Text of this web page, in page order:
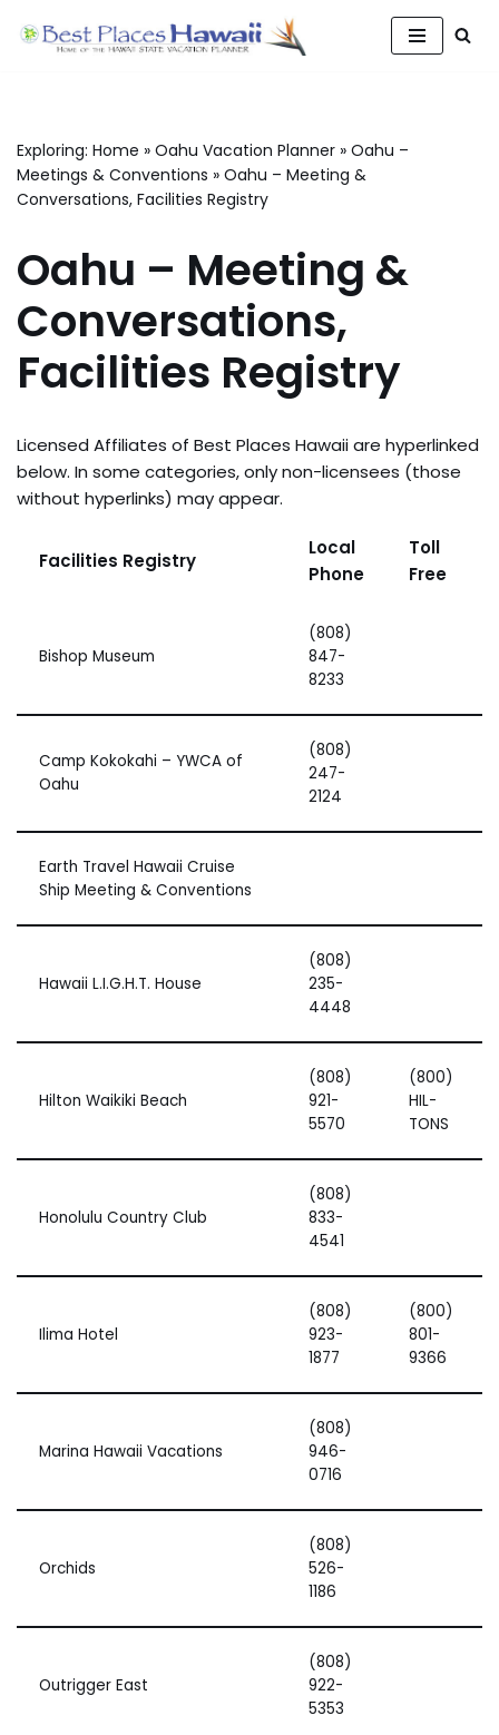
Exploring: Home » Oahu Vacation Planner » Oahu –
Meetings & Conventions » Oahu – Meeting &
Conversations, Facilities Registry
Oahu – Meeting &
Conversations,
Facilities Registry
Licensed Affiliates of Best Places Hawaii are hyperlinked
below. In some categories, only non-licensees (those
without hyperlinks) may appear.
Facilities Registry
Local
Phone
Toll
Free
Bishop Museum
(808)
847-
8233
Camp Kokokahi – YWCA of
Oahu
(808)
247-
2124
Earth Travel Hawaii Cruise
Ship Meeting & Conventions
Hawaii L.I.G.H.T. House
(808)
235-
4448
Hilton Waikiki Beach
(808)
921-
5570
(800)
HIL-
TONS
Honolulu Country Club
(808)
833-
4541
Ilima Hotel
(808)
923-
1877
(800)
801-
9366
Marina Hawaii Vacations
(808)
946-
0716
Orchids
(808)
526-
1186
Outrigger East
(808)
922-
5353